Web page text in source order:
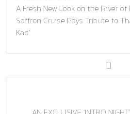
A Fresh New Look on the River of
Saffron Cruise Pays Tribute to
Kad’